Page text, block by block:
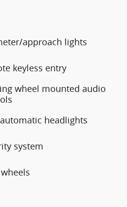
approach lights
keyless entry
wheel mounted audio
headlights
system